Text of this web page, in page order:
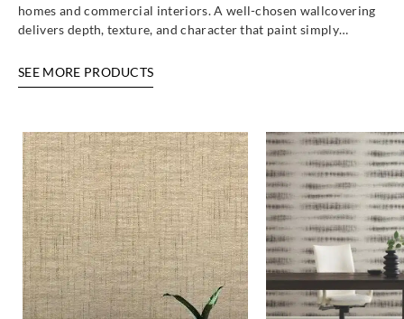
homes and commercial interiors. A well-chosen wallcovering
delivers depth, texture, and character that paint simply…
SEE MORE PRODUCTS